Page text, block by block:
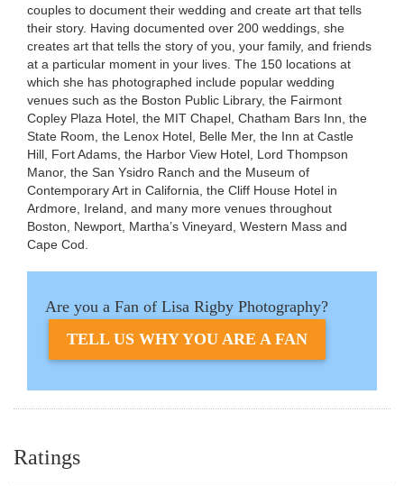
couples to document their wedding and create art that tells
their story. Having documented over 200 weddings, she
creates art that tells the story of you, your family, and friends
at a particular moment in your lives. The 150 locations at
which she has photographed include popular wedding
venues such as the Boston Public Library, the Fairmont
Copley Plaza Hotel, the MIT Chapel, Chatham Bars Inn, the
State Room, the Lenox Hotel, Belle Mer, the Inn at Castle
Hill, Fort Adams, the Harbor View Hotel, Lord Thompson
Manor, the San Ysidro Ranch and the Museum of
Contemporary Art in California, the Cliff House Hotel in
Ardmore, Ireland, and many more venues throughout
Boston, Newport, Martha’s Vineyard, Western Mass and
Cape Cod.
Are you a Fan of Lisa Rigby Photography?
TELL US WHY YOU ARE A FAN
Ratings